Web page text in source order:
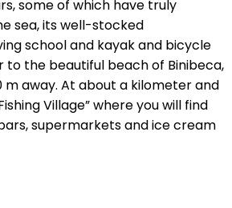
some of which have truly
sea, its well-stocked
school and kayak and bicycle
to the beautiful beach of Binibeca,
away. At about a kilometer and
Village” where you will find
supermarkets and ice cream